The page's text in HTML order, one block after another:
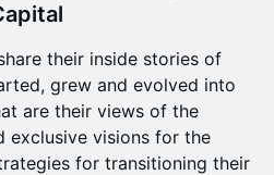
their inside stories of
grew and evolved into
are their views of the
exclusive visions for the
for transitioning their